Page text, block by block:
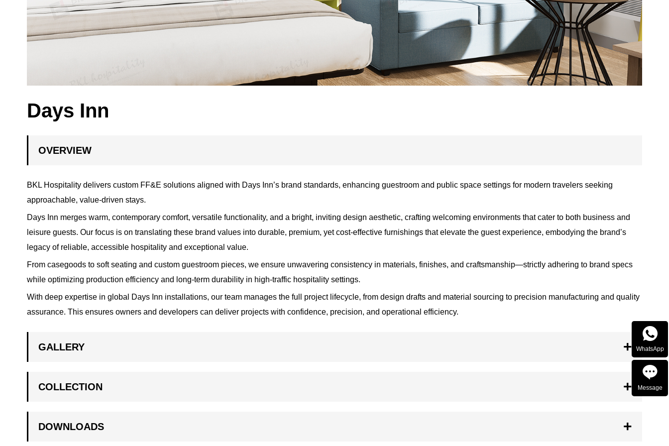
Days Inn
OVERVIEW
BKL Hospitality delivers custom FF&E solutions aligned with Days Inn’s brand standards, enhancing guestroom and public space settings for modern travelers seeking
approachable, value-driven stays.
Days Inn merges warm, contemporary comfort, versatile functionality, and a bright, inviting design aesthetic, crafting welcoming environments that cater to both business and
leisure guests. Our focus is on translating these brand values into durable, premium, yet cost-effective furnishings that elevate the guest experience, embodying the brand’s
legacy of reliable, accessible hospitality and exceptional value.
From casegoods to soft seating and custom guestroom pieces, we ensure unwavering consistency in materials, finishes, and craftsmanship—strictly adhering to brand specs
while optimizing production efficiency and long-term durability in high-traffic hospitality settings.
With deep expertise in global Days Inn installations, our team manages the full project lifecycle, from design drafts and material sourcing to precision manufacturing and quality
assurance. This ensures owners and developers can deliver projects with confidence, precision, and operational efficiency.
GALLERY
COLLECTION
DOWNLOADS

WhatsApp

Message